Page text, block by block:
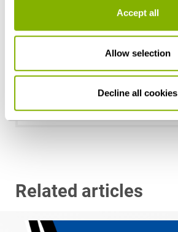
Accept all
Allow selection
Decline all cookies
Related articles